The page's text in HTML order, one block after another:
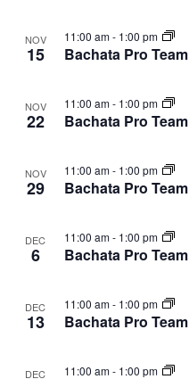
NOV
15 Bachata Pro Team
11:00 am- 1:00 pm
NOV
22 Bachata Pro Team
11:00 am- 1:00 pm
NOV
29 Bachata Pro Team
11:00 am- 1:00 pm
DEC
6 Bachata Pro Team
11:00 am- 1:00 pm
DEC
13 Bachata Pro Team
11:00 am- 1:00 pm
DEC 11:00 am- 1:00 pm